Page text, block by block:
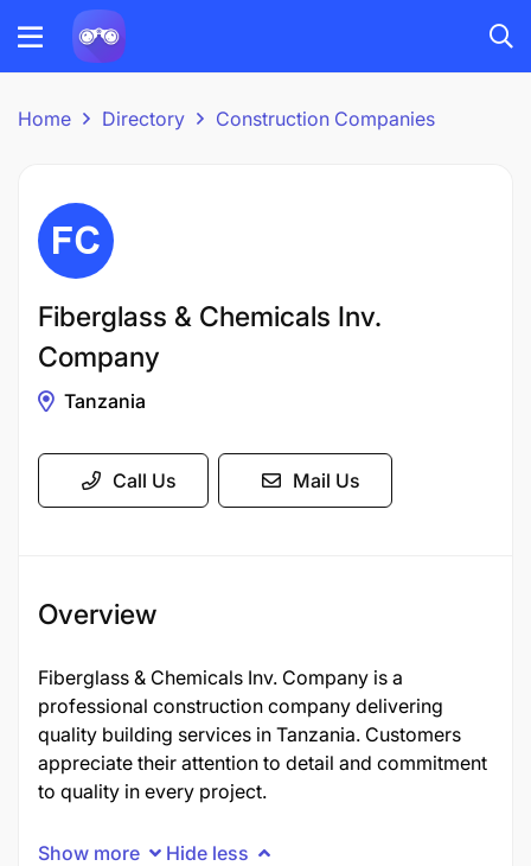
Home Directory Construction Companies
Fiberglass & Chemicals Inv.
Company
Tanzania
Call Us Mail Us
Overview
Fiberglass & Chemicals Inv. Company is a
professional construction company delivering
quality building services in Tanzania. Customers
appreciate their attention to detail and commitment
to quality in every project.
Show more Hide less